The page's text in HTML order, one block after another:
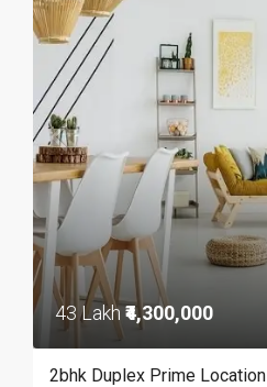
43 Lakh ₹4,300,000